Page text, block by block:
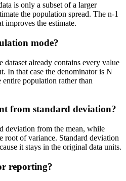
is only a subset of a larger
the population spread. The n-1
improves the estimate.
mode?
already contains every value
In that case the denominator is N
entire population rather than
from standard deviation?
deviation from the mean, while
root of variance. Standard deviation
it stays in the original data units.
reporting?